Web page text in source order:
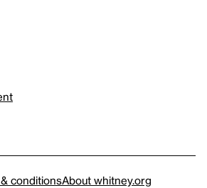
conditionsAbout whitney.org